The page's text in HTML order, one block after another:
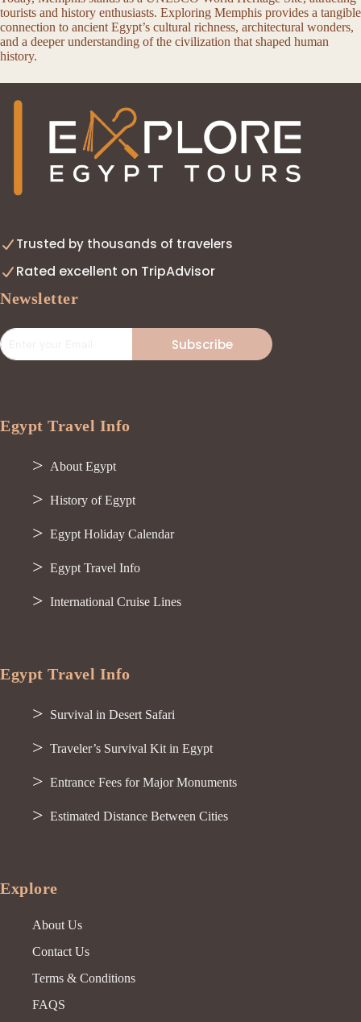
tourists and history enthusiasts. Exploring Memphis provides a tangible
connection to ancient Egypt’s cultural richness, architectural wonders,
and a deeper understanding of the civilization that shaped human
history.
Trusted by thousands of travelers
Rated excellent on TripAdvisor
Newsletter
Subscribe
Egypt Travel Info
About Egypt
History of Egypt
Egypt Holiday Calendar
Egypt Travel Info
International Cruise Lines
Egypt Travel Info
Survival in Desert Safari
Traveler’s Survival Kit in Egypt
Entrance Fees for Major Monuments
Estimated Distance Between Cities
Explore
About Us
Contact Us
Terms & Conditions
FAQS